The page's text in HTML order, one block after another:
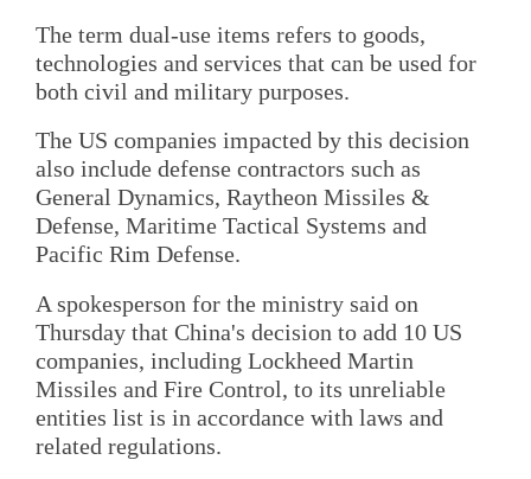
The term dual-use items refers to goods,
technologies and services that can be used for
both civil and military purposes.
The US companies impacted by this decision
also include defense contractors such as
General Dynamics, Raytheon Missiles &
Defense, Maritime Tactical Systems and
Pacific Rim Defense.
A spokesperson for the ministry said on
Thursday that China's decision to add 10 US
companies, including Lockheed Martin
Missiles and Fire Control, to its unreliable
entities list is in accordance with laws and
related regulations.